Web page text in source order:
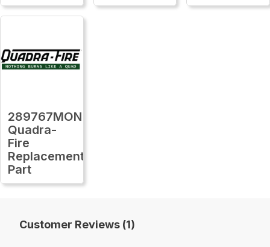
289767MON
Quadra-
Fire
Replacement
Part
Customer Reviews (1)